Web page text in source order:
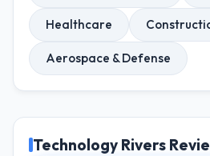
Healthcare
Aerospace & Defense
Technology Rivers